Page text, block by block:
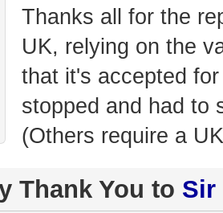
Thanks all for the
UK, relying on the
that it's accepted
stopped and had to
(Others require a
Thank You to Sir